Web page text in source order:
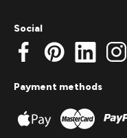
Social
Payment methods